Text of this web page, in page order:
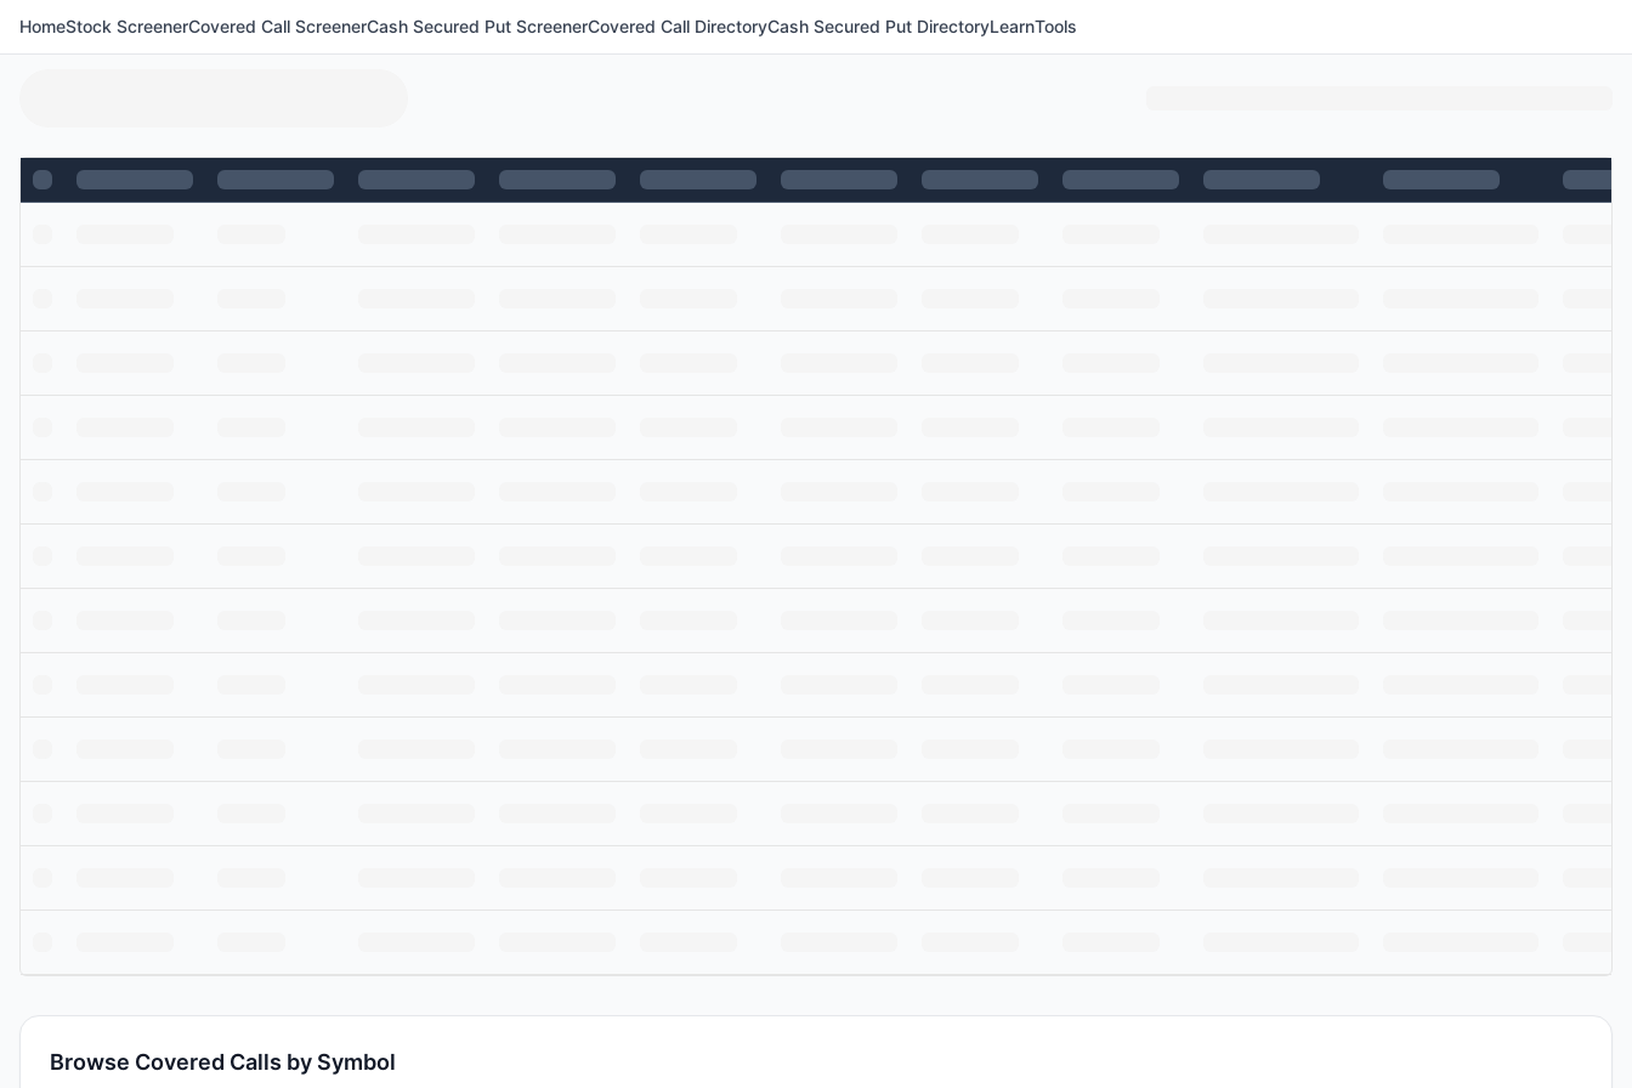
HomeStock ScreenerCovered Call ScreenerCash Secured Put ScreenerCovered Call DirectoryCash Secured Put DirectoryLearnTools
Browse Covered Calls by Symbol